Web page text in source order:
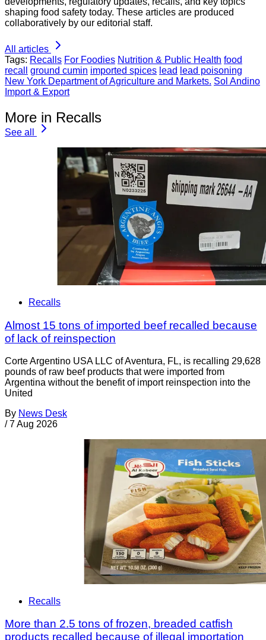
shaping food safety today. These articles are produced
collaboratively by our editorial staff.
All articles
Tags: Recalls For Foodies Nutrition & Public Health food
recall
ground cumin imported spices lead lead poisoning
New York Department of Agriculture and Markets. Sol Andino
Import & Export
More in Recalls
See all
Recalls
Almost 15 tons of imported beef recalled because
of lack of reinspection
Corte Argentino USA LLC of Aventura, FL, is recalling 29,628
pounds of raw beef products that were imported from
Argentina without the benefit of import reinspection into the
United
By News Desk
/ 7 Aug 2026
Recalls
More than 2.5 tons of frozen, breaded catfish
products recalled because of illegal importation